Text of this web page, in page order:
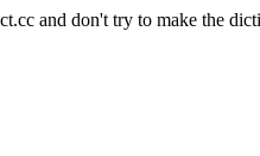
and don't try to make the